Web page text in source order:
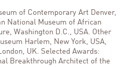
of Contemporary Art Denver,
National Museum of African
Washington D.C., USA. Other
Harlem, New York, USA,
UK. Selected Awards:
Breakthrough Architect of the